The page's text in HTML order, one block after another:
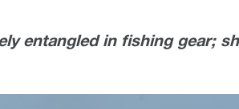
entangled in fishing gear;